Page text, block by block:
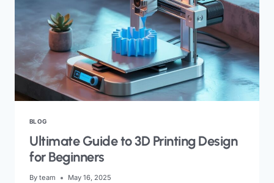
BLOG
Ultimate Guide to 3D Printing Design
for Beginners
By team May 16, 2025